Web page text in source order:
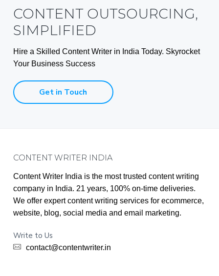
CONTENT OUTSOURCING,
SIMPLIFIED
Hire a Skilled Content Writer in India Today. Skyrocket
Your Business Success
Get in Touch
Footer
CONTENT WRITER INDIA
Content Writer India is the most trusted content writing
company in India. 21 years, 100% on-time deliveries.
We offer expert content writing services for ecommerce,
website, blog, social media and email marketing.
Write to Us
contact@contentwriter.in